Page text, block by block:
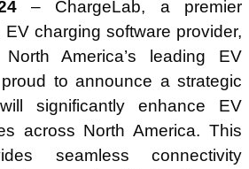
– ChargeLab, a premier
charging software provider,
America’s leading EV
to announce a strategic
significantly enhance EV
across North America. This
seamless connectivity